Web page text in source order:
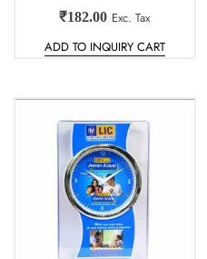
₹182.00 Exc. Tax
ADD TO INQUIRY CART